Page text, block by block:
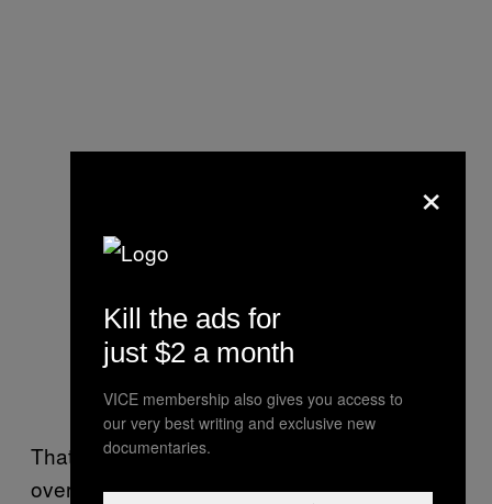
That protest, she added, has had a typical
overnight population of just 20 people, though
×
Kill the ads for
just $2 a month
VICE membership also gives you access to
our very best writing and exclusive new
documentaries.